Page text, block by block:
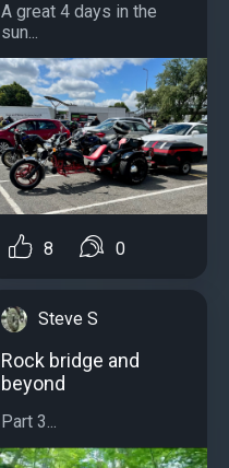
A great 4 days in the
sun...
8 0
Steve S
Rock bridge and
beyond
Part 3...